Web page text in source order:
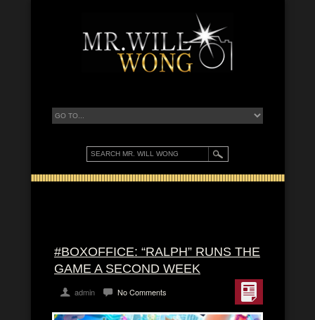
#BOXOFFICE: “RALPH” RUNS THE
GAME A SECOND WEEK
admin No Comments